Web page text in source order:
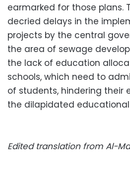
earmarked for those plans.
decried delays in the
projects by the central
the area of sewage
the lack of education
schools, which need to
of students, hindering their
the dilapidated
Edited translation from Al-